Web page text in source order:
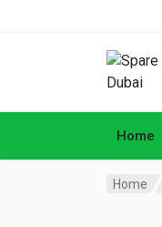
Home
Home